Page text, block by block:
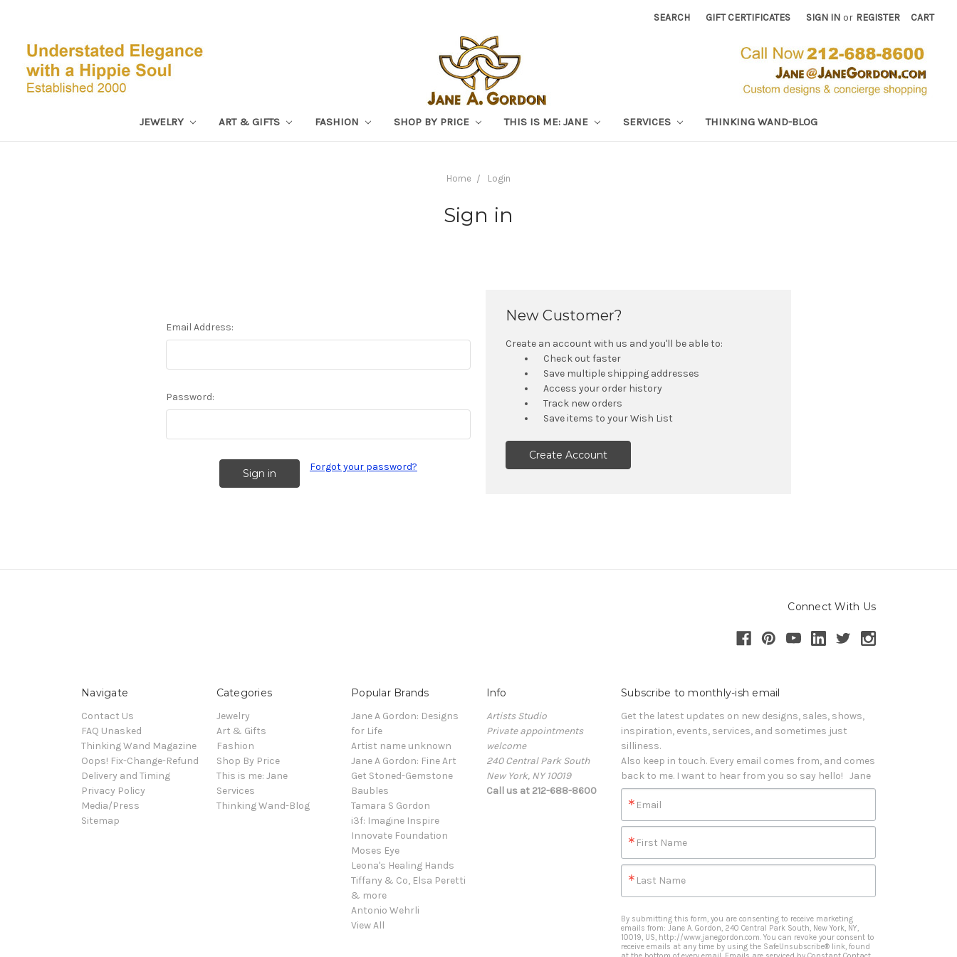
SEARCH GIFT CERTIFICATES SIGN IN or REGISTER CART
JEWELRY ART & GIFTS FASHION SHOP BY PRICE THIS IS ME: JANE SERVICES THINKING WAND-BLOG
Home Login
Sign in
Email Address:
Password:
Forgot your password?
New Customer?
Create an account with us and you'll be able to:
Check out faster
Save multiple shipping addresses
Access your order history
Track new orders
Save items to your Wish List
Create Account
Connect With Us
Navigate
Contact Us
FAQ Unasked
Thinking Wand Magazine
Oops! Fix-Change-Refund
Delivery and Timing
Privacy Policy
Media/Press
Sitemap
Categories
Jewelry
Art & Gifts
Fashion
Shop By Price
This is me: Jane
Services
Thinking Wand-Blog
Popular Brands
Jane A Gordon: Designs
for Life
Artist name unknown
Jane A Gordon: Fine Art
Get Stoned-Gemstone
Baubles
Tamara S Gordon
i3f: Imagine Inspire
Innovate Foundation
Moses Eye
Leona's Healing Hands
Tiffany & Co, Elsa Peretti
& more
Antonio Wehrli
View All
Info
Artists Studio
Private appointments
welcome
240 Central Park South
New York, NY 10019
Call us at 212-688-8600
Subscribe to monthly-ish email
Get the latest updates on new designs, sales, shows,
inspiration, events, services, and sometimes just
silliness.
Also keep in touch. Every email comes from, and comes
back to me. I want to hear from you so say hello!   Jane
Email
First Name
Last Name
By submitting this form, you are consenting to receive marketing
emails from: Jane A. Gordon, 240 Central Park South, New York, NY,
10019, US, http://www.janegordon.com. You can revoke your consent to
receive emails at any time by using the SafeUnsubscribe® link, found